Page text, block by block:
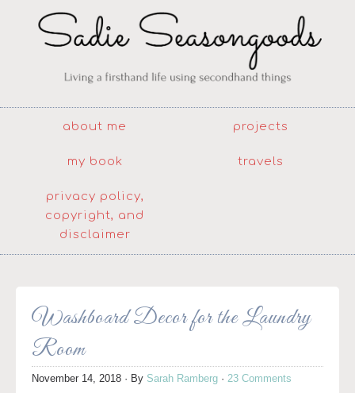
about me projects
my book travels
privacy policy,
copyright, and
disclaimer
Washboard Decor for the Laundry
Room
November 14, 2018 · By Sarah Ramberg · 23 Comments